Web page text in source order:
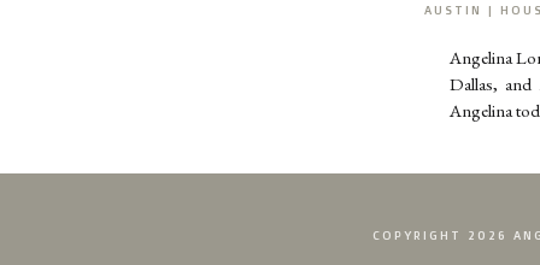
Angelina
Dallas,
Angelina
AUSTIN |
COPYRIGHT 2026